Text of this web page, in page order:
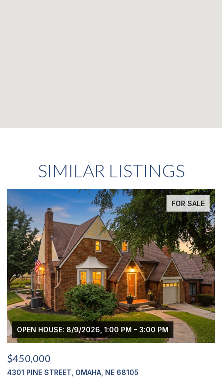
SIMILAR LISTINGS
FOR SALE
OPEN HOUSE: 8/9/2026, 1:00 PM - 3:00 PM
$450,000
4301 PINE STREET, OMAHA, NE 68105